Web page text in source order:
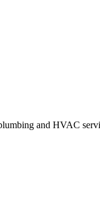
and HVAC